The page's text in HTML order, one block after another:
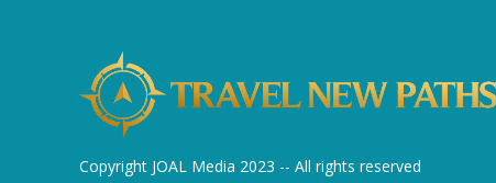
Copyright JOAL Media 2023 -- All rights reserved